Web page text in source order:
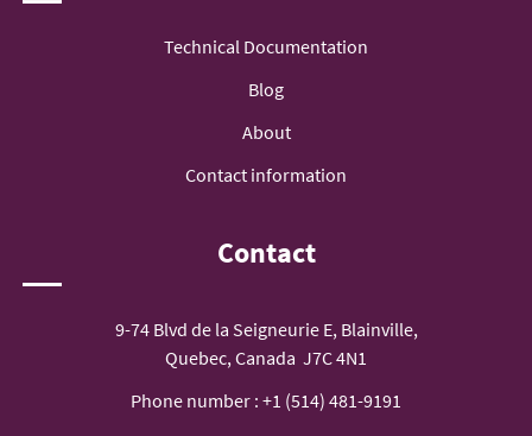
Technical Documentation
Blog
About
Contact information
Contact
9-74 Blvd de la Seigneurie E, Blainville,
Quebec, Canada J7C 4N1
Phone number : +1 (514) 481-9191